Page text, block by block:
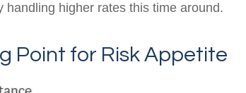
higher rates this time around.
Point for Risk Appetite